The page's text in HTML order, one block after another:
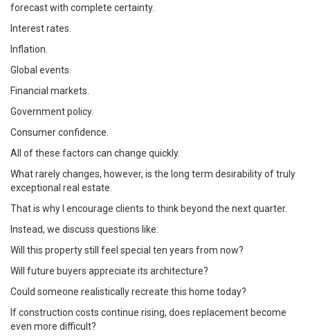
forecast with complete certainty.
Interest rates.
Inflation.
Global events.
Financial markets.
Government policy.
Consumer confidence.
All of these factors can change quickly.
What rarely changes, however, is the long term desirability of truly
exceptional real estate.
That is why I encourage clients to think beyond the next quarter.
Instead, we discuss questions like:
Will this property still feel special ten years from now?
Will future buyers appreciate its architecture?
Could someone realistically recreate this home today?
If construction costs continue rising, does replacement become
even more difficult?